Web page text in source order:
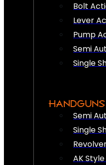
Bolt
Lever
Pump
Semi
Single
HANDGUNS
Semi
Single
AK